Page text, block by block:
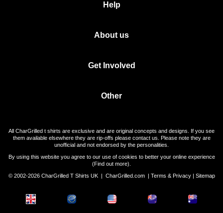
Help
About us
Get Involved
Other
All CharGrilled t shirts are exclusive and are original concepts and designs. If you see
them available elsewhere they are rip-offs please contact us. Please note they are
unofficial and not endorsed by the personalities.
By using this website you agree to our use of cookies to better your online experience
(Find out more).
© 2002-2026 CharGrilled T Shirts UK | CharGrilled.com| Terms & Privacy| Sitemap